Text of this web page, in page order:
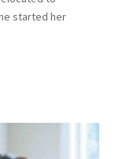
started her